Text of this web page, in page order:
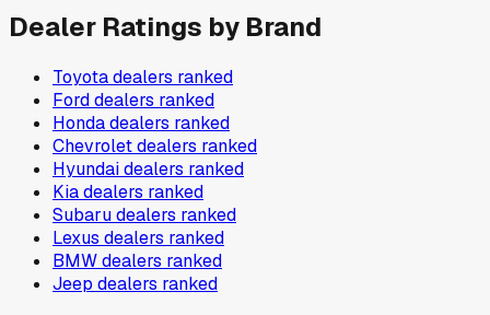
Dealer Ratings by Brand
Toyotadealers ranked
Forddealers ranked
Hondadealers ranked
Chevroletdealers ranked
Hyundaidealers ranked
Kiadealers ranked
Subarudealers ranked
Lexus dealers ranked
BMWdealers ranked
Jeep dealers ranked